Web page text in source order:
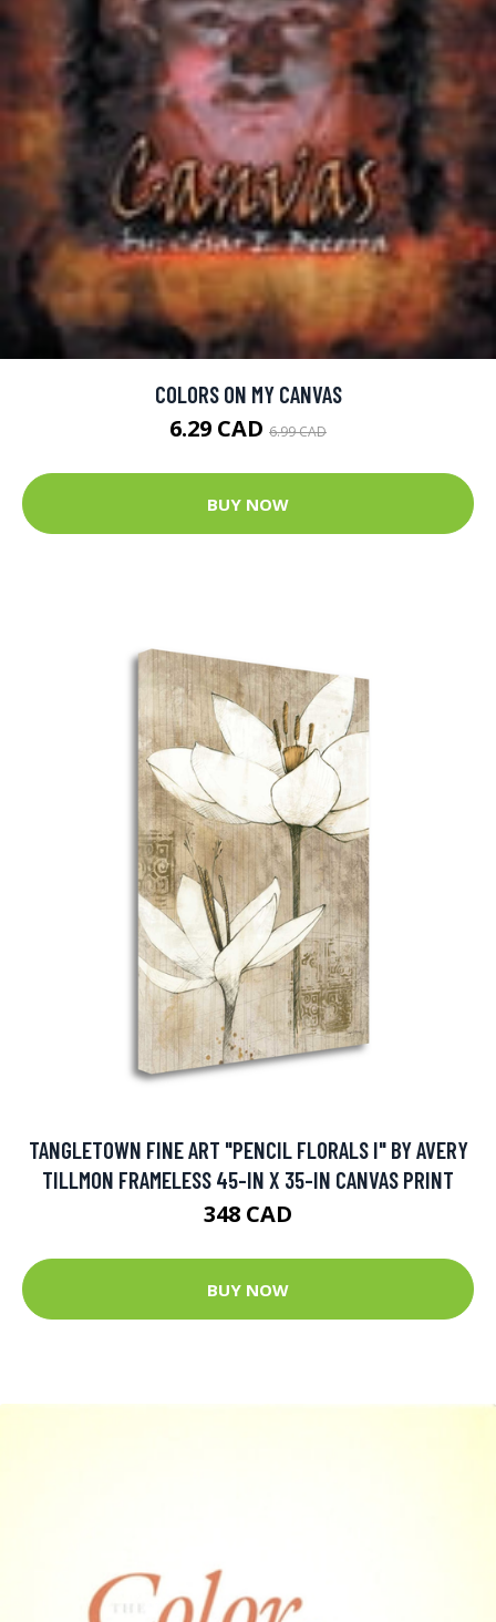
COLORS ON MY CANVAS
6.29 CAD 6.99 CAD
BUY NOW
TANGLETOWN FINE ART "PENCIL FLORALS I" BY AVERY
TILLMON FRAMELESS 45-IN X 35-IN CANVAS PRINT
348 CAD
BUY NOW